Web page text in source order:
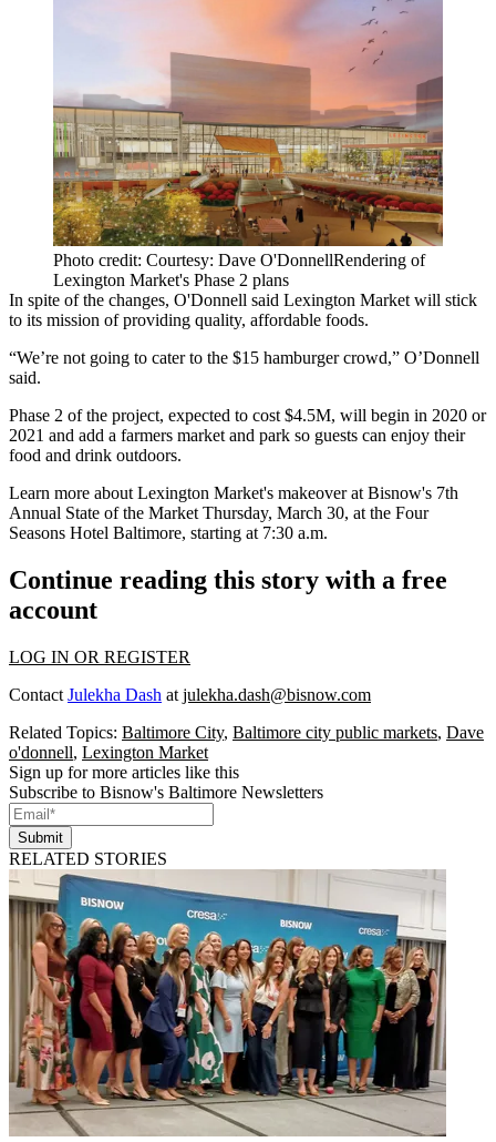
Photo credit: Courtesy: Dave O'DonnellRendering of
Lexington Market's Phase 2 plans
In spite of the changes, O'Donnell said Lexington Market will stick
to its mission of providing quality, affordable foods.
“We’re not going to cater to the $15 hamburger crowd,” O’Donnell
said.
Phase 2 of the project, expected to cost $4.5M, will begin in 2020 or
2021 and add a farmers market and park so guests can enjoy their
food and drink outdoors.
Learn more about Lexington Market's makeover at Bisnow's 7th
Annual State of the Market Thursday, March 30, at the Four
Seasons Hotel Baltimore, starting at 7:30 a.m.
Continue reading this story with a free
account
LOG IN OR REGISTER
Contact Julekha Dash at julekha.dash@bisnow.com
Related Topics: Baltimore City, Baltimore city public markets, Dave
o'donnell, Lexington Market
Sign up for more articles like this
Subscribe to Bisnow's Baltimore Newsletters
Submit
RELATED STORIES